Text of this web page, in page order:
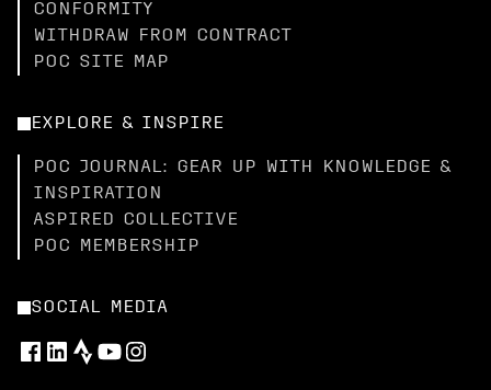
CONFORMITY
WITHDRAW FROM CONTRACT
POC SITE MAP
EXPLORE & INSPIRE
POC JOURNAL: GEAR UP WITH KNOWLEDGE &
INSPIRATION
ASPIRED COLLECTIVE
POC MEMBERSHIP
SOCIAL MEDIA